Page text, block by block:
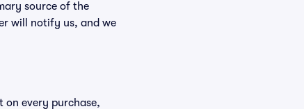
source of the
will notify us, and we
on every purchase,